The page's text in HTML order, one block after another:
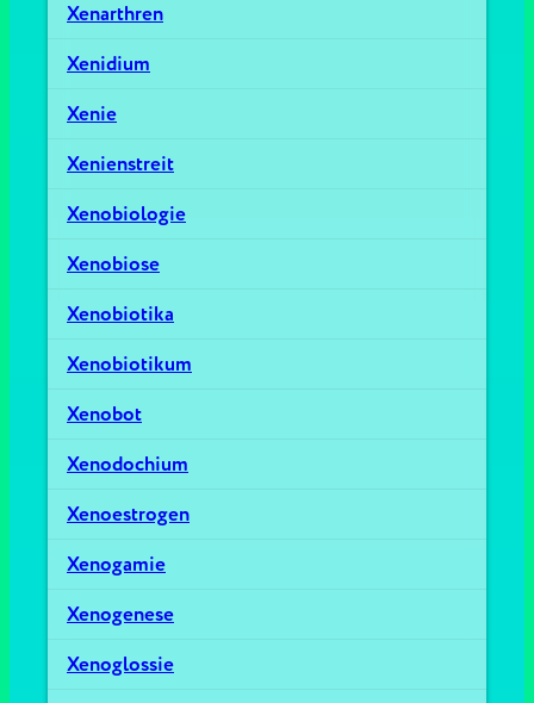
Xenarthren
Xenidium
Xenie
Xenienstreit
Xenobiologie
Xenobiose
Xenobiotika
Xenobiotikum
Xenobot
Xenodochium
Xenoestrogen
Xenogamie
Xenogenese
Xenoglossie